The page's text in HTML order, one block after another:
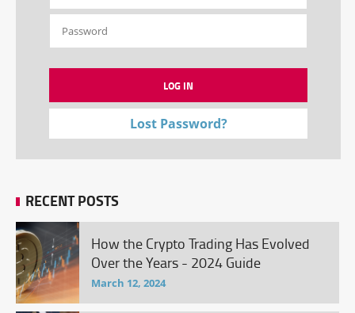
Lost Password?
RECENT POSTS
How the Crypto Trading Has Evolved
Over the Years - 2024 Guide
March 12, 2024